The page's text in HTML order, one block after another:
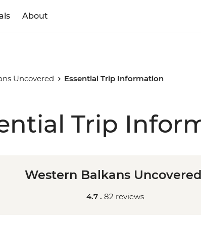
About
Uncovered Essential Trip Information
Trip
Western Balkans Uncovered
4.7 . 82 reviews